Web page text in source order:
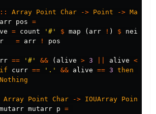
:: Array Point Char -> Point -> Maybe
arr pos =
= count '#' $ map ( arr ! ) $
= arr !
pos
== '#' && ( alive > 3 alive <
if curr == '.' && alive == 3 then
Nothing
Array Point Char -> IOUArray Point
mutarr p =